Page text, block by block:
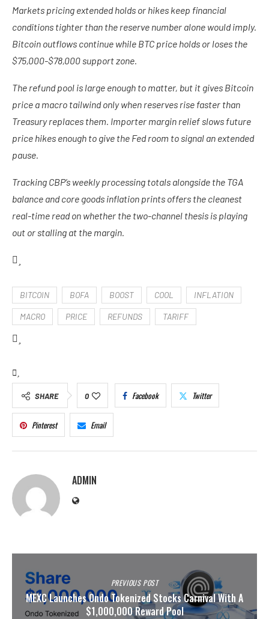
Markets pricing extended holds or hikes keep financial
conditions tighter than the reserve number alone would imply.
Bitcoin outflows continue while BTC price holds or loses the
$75,000-$78,000 support zone.
The refund pool is large enough to matter, but it gives Bitcoin
price a macro tailwind only when reserves rise faster than
Treasury replaces them. Importer margin relief slows future
price hikes enough to give the Fed room to signal an extended
pause.
Tracking CBP’s weekly processing totals alongside the TGA
balance and core goods inflation prints offers the cleanest
real-time read on whether the two-channel thesis is playing
out or stalling at the margin.
BITCOIN BOFA BOOST COOL INFLATION
MACRO PRICE REFUNDS TARIFF
SHARE 0 Facebook Twitter
Pinterest Email
ADMIN
PREVIOUS POST
MEXC Launches Ondo Tokenized Stocks Carnival With A
$1,000,000 Reward Pool